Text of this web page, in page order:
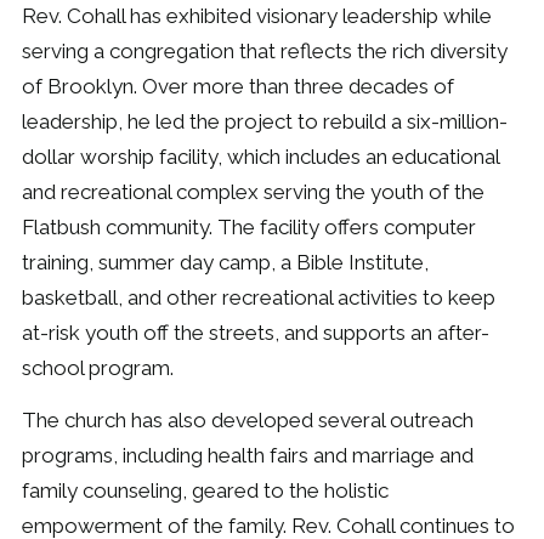
Rev. Cohall has exhibited visionary leadership while
serving a congregation that reflects the rich diversity
of Brooklyn. Over more than three decades of
leadership, he led the project to rebuild a six-million-
dollar worship facility, which includes an educational
and recreational complex serving the youth of the
Flatbush community. The facility offers computer
training, summer day camp, a Bible Institute,
basketball, and other recreational activities to keep
at-risk youth off the streets, and supports an after-
school program.
The church has also developed several outreach
programs, including health fairs and marriage and
family counseling, geared to the holistic
empowerment of the family. Rev. Cohall continues to